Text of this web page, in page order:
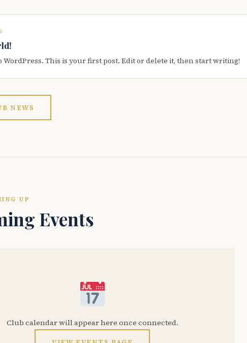
WordPress. This is your first post. Edit or delete it, then start writing!
NEWS
UP
Events
Club calendar will appear here once connected.